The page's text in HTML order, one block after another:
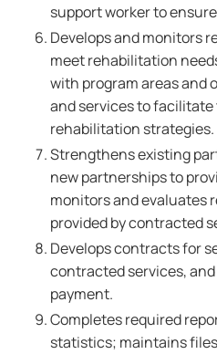
support worker to
Develops and monitors
meet rehabilitation
with program areas and
and services to
rehabilitation strategies.
Strengthens existing
new partnerships to
monitors and evaluates
provided by contracted
Develops contracts for
contracted services,
payment.
Completes required
statistics; maintains